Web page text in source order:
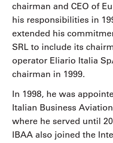
chairman and CEO of
his responsibilities in
extended his
SRL to include its
operator Eliario Italia
chairman in 1999.
In 1998, he was
Italian Business
where he served until
IBAA also joined the